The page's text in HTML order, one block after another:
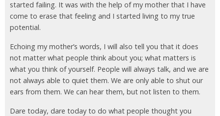
started failing. It was with the help of my mother that I have
come to erase that feeling and I started living to my true
potential.
Echoing my mother’s words, I will also tell you that it does
not matter what people think about you; what matters is
what you think of yourself. People will always talk, and we are
not always able to quiet them. We are only able to shut our
ears from them. We can hear them, but not listen to them.
Dare today, dare today to do what people thought you